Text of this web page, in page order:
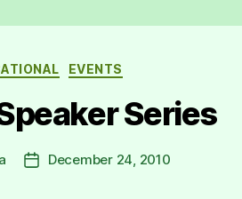
Categories
EVENTS
Series
PostDecember 24, 2010